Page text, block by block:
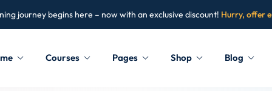
journey begins here – now with an exclusive discount! Hurry, offer
Courses Pages Shop Blog